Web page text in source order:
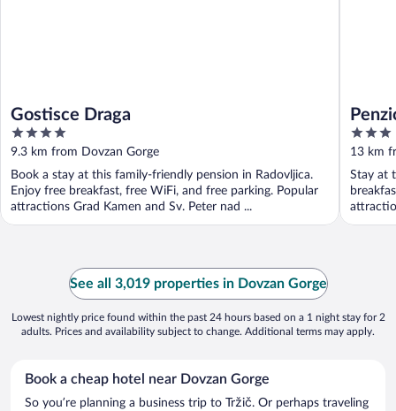
Gostisce Draga
4
out
of
5
9.3 km from Dovzan Gorge
Book a stay at this family-friendly pension in Radovljica.
Enjoy free breakfast, free WiFi, and free parking. Popular
attractions Grad Kamen and Sv. Peter nad ...
3
out
of
5
13 km
Stay at
See all 3,019 properties in Dovzan Gorge
Lowest nightly price found within the past 24 hours based on a 1 night stay for 2
adults. Prices and availability subject to change. Additional terms may apply.
Book a cheap hotel near Dovzan Gorge
So you’re planning a business trip to Tržič. Or perhaps traveling